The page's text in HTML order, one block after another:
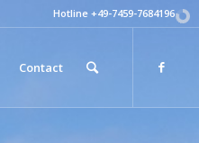
Hotline +49-7459-7684196
Contact